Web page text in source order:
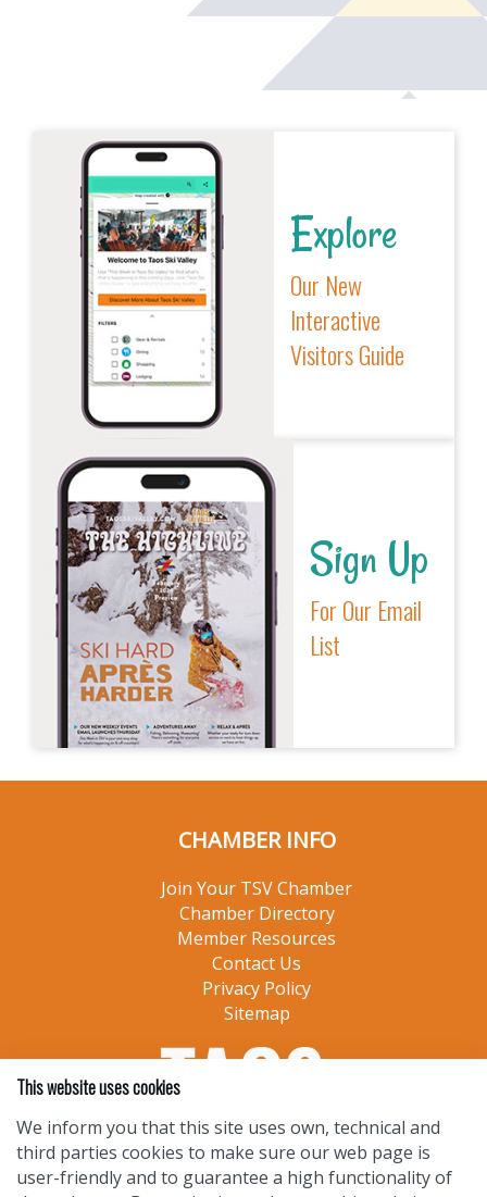
Explore
Our New
Interactive
Visitors Guide
Sign Up
For Our Email
List
CHAMBER INFO
Join Your TSV Chamber
Chamber Directory
Member Resources
Contact Us
Privacy Policy
Sitemap
This website uses cookies
We inform you that this site uses own, technical and
third parties cookies to make sure our web page is
user-friendly and to guarantee a high functionality of